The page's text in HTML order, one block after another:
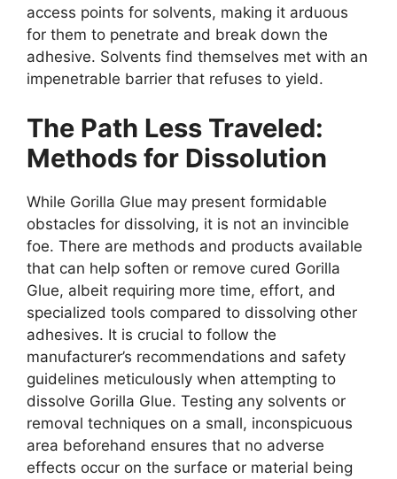
access points for solvents, making it arduous
for them to penetrate and break down the
adhesive. Solvents find themselves met with an
impenetrable barrier that refuses to yield.
The Path Less Traveled:
Methods for Dissolution
While Gorilla Glue may present formidable
obstacles for dissolving, it is not an invincible
foe. There are methods and products available
that can help soften or remove cured Gorilla
Glue, albeit requiring more time, effort, and
specialized tools compared to dissolving other
adhesives. It is crucial to follow the
manufacturer’s recommendations and safety
guidelines meticulously when attempting to
dissolve Gorilla Glue. Testing any solvents or
removal techniques on a small, inconspicuous
area beforehand ensures that no adverse
effects occur on the surface or material being